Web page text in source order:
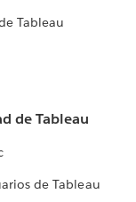
Tableau
de Tableau
de Tableau